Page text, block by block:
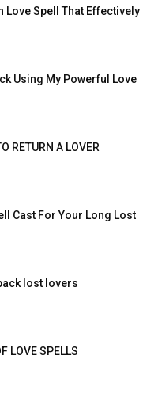
Love Spell That Effectively
Using My Powerful Love
RETURN A LOVER
Cast For Your Long Lost
lost lovers
LOVE SPELLS